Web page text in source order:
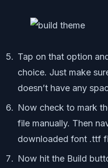
Tap on that option
choice. Just make
doesn’t have any
Now check to mark
file manually. Then
downloaded font .ttf
Now hit the Build